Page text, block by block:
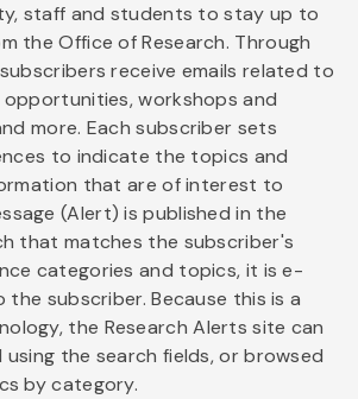
staff and students to stay up to
the Office of Research. Through
receive emails related to
workshops and
more. Each subscriber sets
to indicate the topics and
that are of interest to
(Alert) is published in the
that matches the subscriber's
categories and topics, it is e-
subscriber. Because this is a
the Research Alerts site can
using the search fields, or browsed
by category.